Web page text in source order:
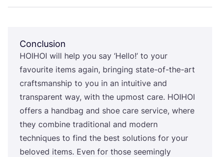
Conclusion
HOIHOI will help you say ‘Hello!’ to your
favourite items again, bringing state-of-the-art
craftsmanship to you in an intuitive and
transparent way, with the upmost care. HOIHOI
offers a handbag and shoe care service, where
they combine traditional and modern
techniques to find the best solutions for your
beloved items. Even for those seemingly